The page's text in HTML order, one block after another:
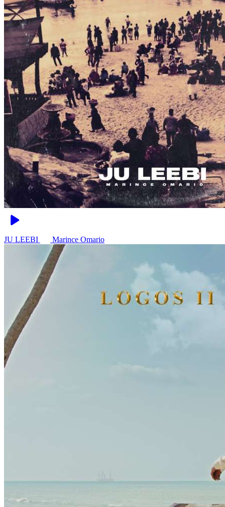
JU LEEBI Marince Omario